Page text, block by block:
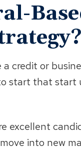
a credit or
start that start
excellent
into new